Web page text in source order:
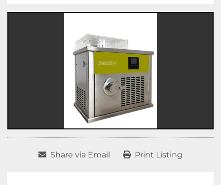
Share via Email Print Listing